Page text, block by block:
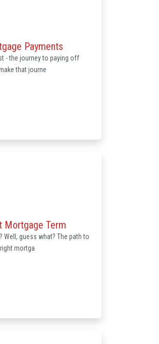
Payments
- the journey to paying off
that journe
Mortgage Term
guess what? The path to
mortga